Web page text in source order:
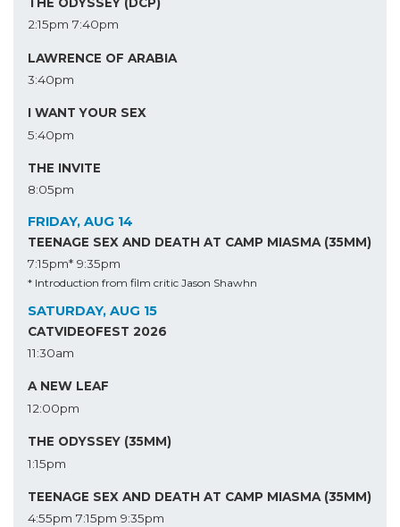
2:15pm 7:40pm
LAWRENCE OF ARABIA
3:40pm
I WANT YOUR SEX
5:40pm
THE INVITE
8:05pm
FRIDAY, AUG 14
TEENAGE SEX AND DEATH AT CAMP MIASMA (35MM)
7:15pm* 9:35pm
* Introduction from film critic Jason Shawhn
SATURDAY, AUG 15
CATVIDEOFEST 2026
11:30am
A NEW LEAF
12:00pm
THE ODYSSEY (35MM)
1:15pm
TEENAGE SEX AND DEATH AT CAMP MIASMA (35MM)
4:55pm 7:15pm 9:35pm